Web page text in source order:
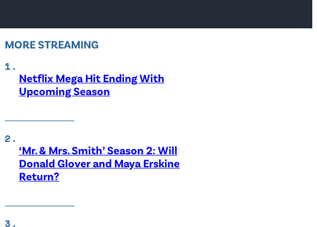
MORE STREAMING
Netflix Mega Hit Ending With
Upcoming Season
‘Mr. & Mrs. Smith’ Season 2: Will
Donald Glover and Maya Erskine
Return?